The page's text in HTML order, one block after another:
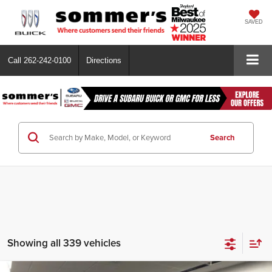
SAVED
Call 262-242-0100 Directions
Search
Showing all 339 vehicles